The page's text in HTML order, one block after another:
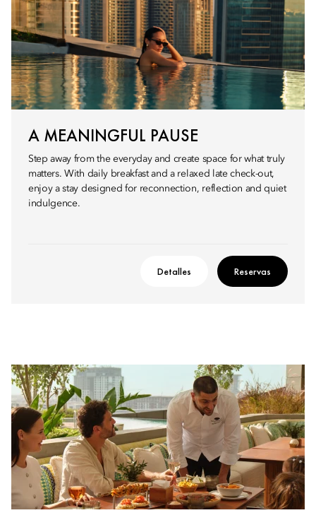
A MEANINGFUL PAUSE
Step away from the everyday and create space for what truly
matters. With daily breakfast and a relaxed late check-out,
enjoy a stay designed for reconnection, reflection and quiet
indulgence.
Detalles Reservas